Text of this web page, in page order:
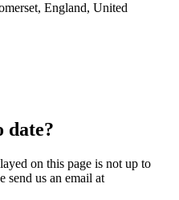
England, United
date?
on this page is not up to
send us an email at